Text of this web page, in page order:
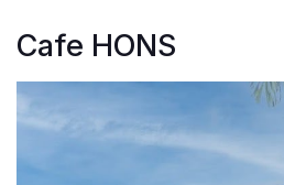
Cafe HONS